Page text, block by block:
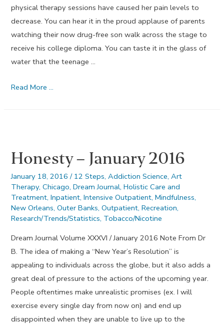
physical therapy sessions have caused her pain levels to
decrease. You can hear it in the proud applause of parents
watching their now drug-free son walk across the stage to
receive his college diploma. You can taste it in the glass of
water that the teenage …
Hope
Read More …
Honesty – January 2016
January 18, 2016 / 12 Steps,Addiction Science,Art
Therapy,Chicago,Dream Journal,Holistic Care and
Treatment,Inpatient,Intensive Outpatient,Mindfulness,
New Orleans,Outer Banks,Outpatient,Recreation,
Research/Trends/Statistics, Tobacco/Nicotine
Dream Journal Volume XXXVI / January 2016 Note From Dr
B. The idea of making a “New Year’s Resolution” is
appealing to individuals across the globe, but it also adds a
great deal of pressure to the actions of the upcoming year.
People oftentimes make unrealistic promises (ex. I will
exercise every single day from now on) and end up
disappointed when they are unable to live up to the